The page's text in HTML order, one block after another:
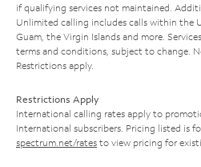
if qualifying services not maintained.
Unlimited calling includes calls within the
Guam, the Virgin Islands and more.
terms and conditions, subject to change.
Restrictions apply.
Restrictions Apply
International calling rates apply to
International subscribers. Pricing listed is
spectrum.net/rates to view pricing for